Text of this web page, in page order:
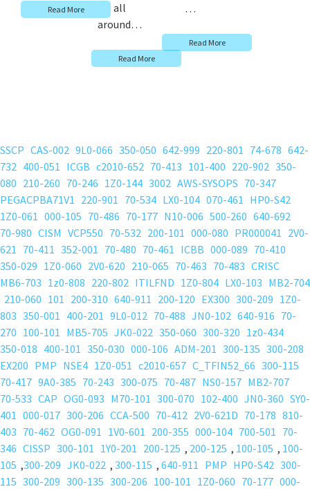
Read More
all
around…
Read More
…
Read More
SSCP CAS-002 9L0-066 350-050 642-999 220-801 74-678 642-
732 400-051 ICGB c2010-652 70-413 101-400 220-902 350-
080 210-260 70-246 1Z0-144 3002 AWS-SYSOPS 70-347
PEGACPBA71V1 220-901 70-534 LX0-104 070-461 HP0-S42
1Z0-061 000-105 70-486 70-177 N10-006 500-260 640-692
70-980 CISM VCP550 70-532 200-101 000-080 PR000041 2V0-
621 70-411 352-001 70-480 70-461 ICBB 000-089 70-410
350-029 1Z0-060 2V0-620 210-065 70-463 70-483 CRISC
MB6-703 1z0-808 220-802 ITILFND 1Z0-804 LX0-103 MB2-704
210-060 101 200-310 640-911 200-120 EX300 300-209 1Z0-
803 350-001 400-201 9L0-012 70-488 JN0-102 640-916 70-
270 100-101 MB5-705 JK0-022 350-060 300-320 1z0-434
350-018 400-101 350-030 000-106 ADM-201 300-135 300-208
EX200 PMP NSE4 1Z0-051 c2010-657 C_TFIN52_66 300-115
70-417 9A0-385 70-243 300-075 70-487 NS0-157 MB2-707
70-533 CAP OG0-093 M70-101 300-070 102-400 JN0-360 SY0-
401 000-017 300-206 CCA-500 70-412 2V0-621D 70-178 810-
403 70-462 OG0-091 1V0-601 200-355 000-104 700-501 70-
346 CISSP 300-101 1Y0-201 200-125 , 200-125 , 100-105 , 100-
105 ,300-209 JK0-022 , 300-115 , 640-911 PMP HP0-S42 300-
115 300-209 300-135 300-206 100-101 1Z0-060 70-177 000-